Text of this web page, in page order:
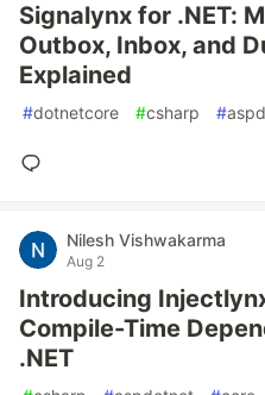
Signalynx for .NET:
Outbox, Inbox, and
Explained
#dotnetcore #csharp #
Nilesh Vishwakarma
Aug 2
Introducing
Compile-Time
.NET